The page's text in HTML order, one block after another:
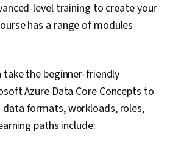
level training to create your
has a range of modules
take the beginner-friendly
Azure Data Core Concepts to
formats, workloads, roles,
paths include: